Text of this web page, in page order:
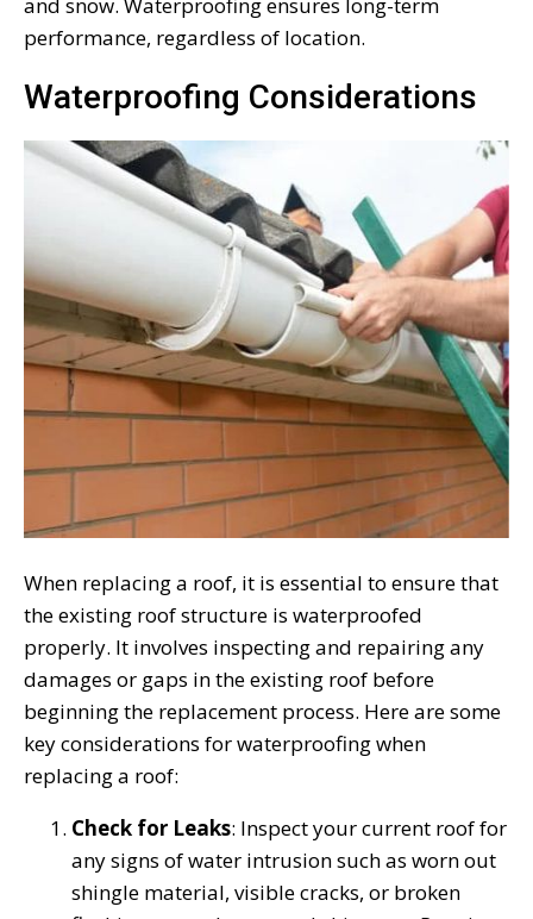
and snow. Waterproofing ensures long-term
performance, regardless of location.
Waterproofing Considerations
When replacing a roof, it is essential to ensure that
the existing roof structure is waterproofed
properly. It involves inspecting and repairing any
damages or gaps in the existing roof before
beginning the replacement process. Here are some
key considerations for waterproofing when
replacing a roof:
Check for Leaks: Inspect your current roof for
any signs of water intrusion such as worn out
shingle material, visible cracks, or broken